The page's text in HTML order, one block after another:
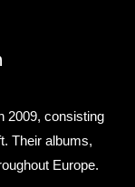
2009, consisting
Their albums,
Europe.